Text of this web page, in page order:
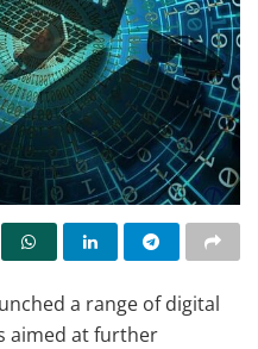
a range of digital
aimed at further